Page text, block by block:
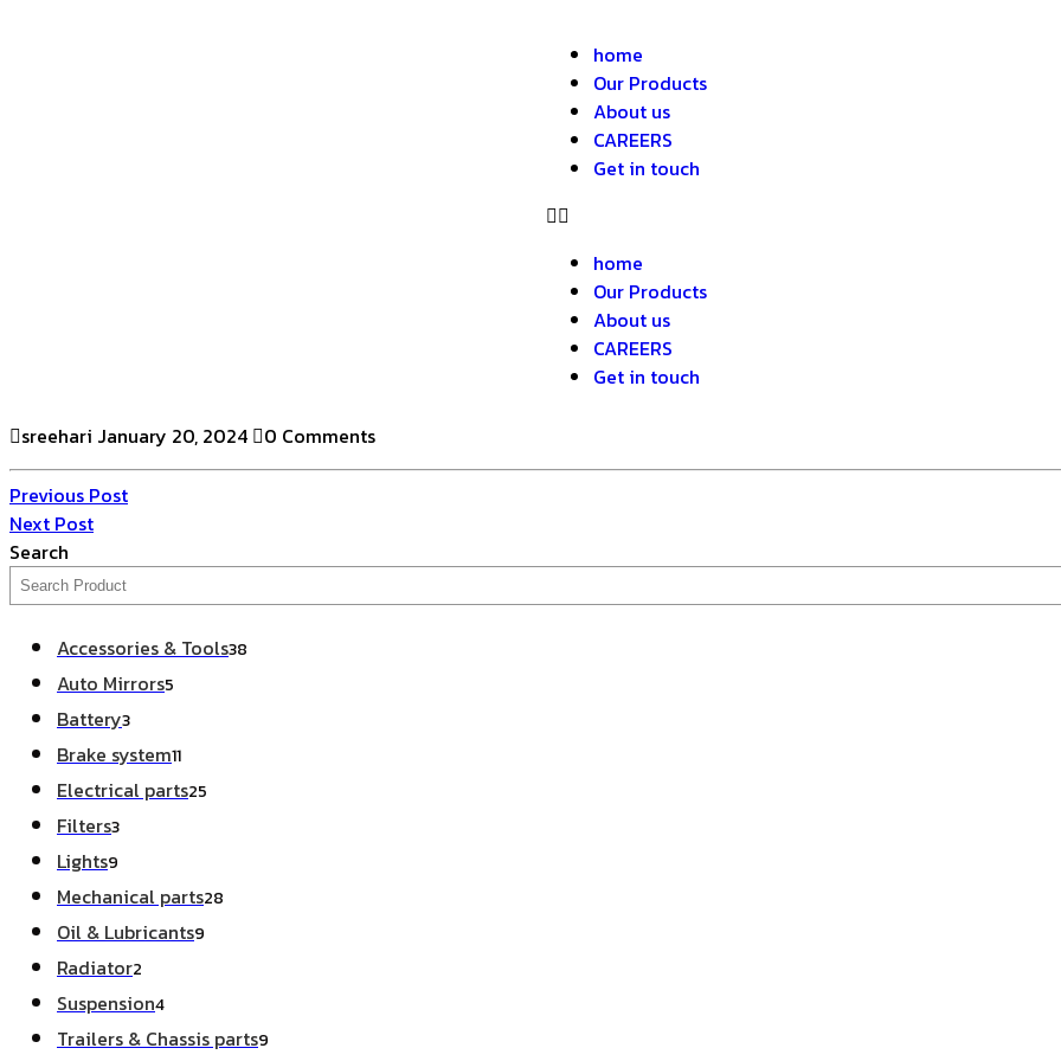
home
Our Products
About us
CAREERS
Get in touch
home
Our Products
About us
CAREERS
Get in touch
sreehari January 20, 2024 0 Comments
Previous Post
Next Post
Search
Accessories & Tools38
Auto Mirrors5
Battery3
Brake system11
Electrical parts25
Filters3
Lights9
Mechanical parts28
Oil & Lubricants9
Radiator2
Suspension4
Trailers & Chassis parts9